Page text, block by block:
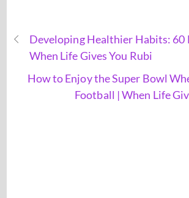
Developing Healthier Habits: 60
When Life Gives You Rubi
How to Enjoy the Super Bowl
Football | When Life